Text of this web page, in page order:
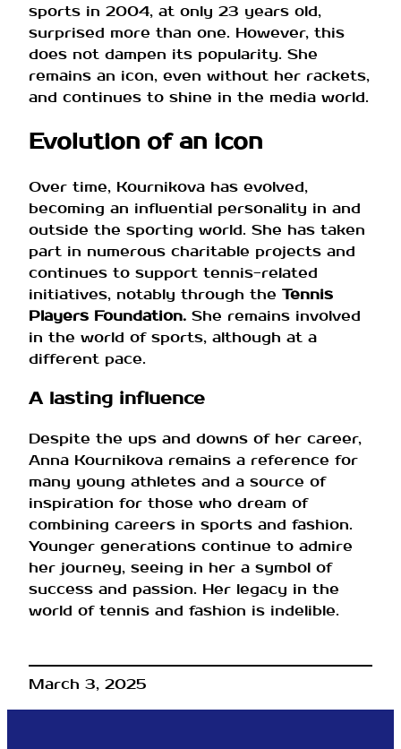
sports in 2004, at only 23 years old,
surprised more than one. However, this
does not dampen its popularity. She
remains an icon, even without her rackets,
and continues to shine in the media world.
Evolution of an icon
Over time, Kournikova has evolved,
becoming an influential personality in and
outside the sporting world. She has taken
part in numerous charitable projects and
continues to support tennis-related
initiatives, notably through the Tennis
Players Foundation. She remains involved
in the world of sports, although at a
different pace.
A lasting influence
Despite the ups and downs of her career,
Anna Kournikova remains a reference for
many young athletes and a source of
inspiration for those who dream of
combining careers in sports and fashion.
Younger generations continue to admire
her journey, seeing in her a symbol of
success and passion. Her legacy in the
world of tennis and fashion is indelible.
March 3, 2025